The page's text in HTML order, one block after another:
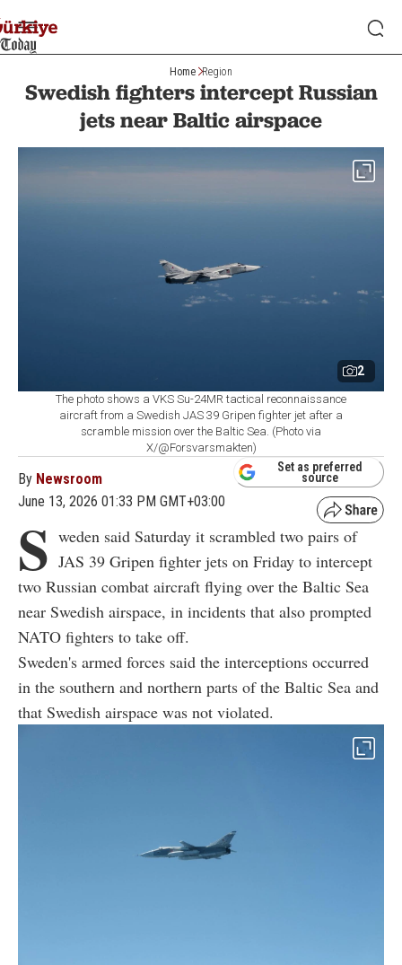
Home Region
Swedish fighters intercept Russian
jets near Baltic airspace
2
The photo shows a VKS Su-24MR tactical reconnaissance
aircraft from a Swedish JAS 39 Gripen fighter jet after a
scramble mission over the Baltic Sea. (Photo via
X/@Forsvarsmakten)
By Newsroom
June 13, 2026 01:33 PM GMT+03:00
Set as preferred
source
S weden said Saturday it scrambled two pairs of
JAS 39 Gripen fighter jets on Friday to intercept
two Russian combat aircraft flying over the Baltic Sea
near Swedish airspace, in incidents that also prompted
NATO fighters to take off.
Sweden's armed forces said the interceptions occurred
in the southern and northern parts of the Baltic Sea and
that Swedish airspace was not violated.